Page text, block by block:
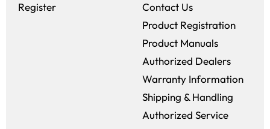
Register
Contact Us
Product Registration
Product Manuals
Authorized Dealers
Warranty Information
Shipping & Handling
Authorized Service